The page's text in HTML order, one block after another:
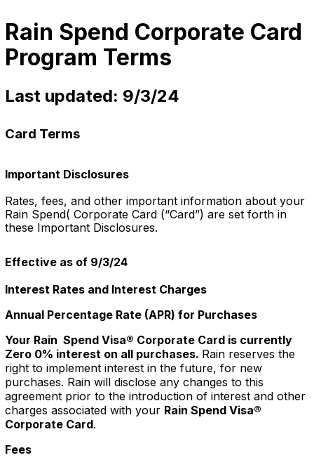
Rain Spend Corporate Card
Program Terms
Last updated: 9/3/24
Card Terms
Important Disclosures
Rates, fees, and other important information about your
Rain Spend( Corporate Card (“Card”) are set forth in
these Important Disclosures.
Effective as of 9/3/24
Interest Rates and Interest Charges
Annual Percentage Rate (APR) for Purchases
Your Rain Spend Visa® Corporate Card is currently
Zero 0% interest on all purchases. Rain reserves the
right to implement interest in the future, for new
purchases. Rain will disclose any changes to this
agreement prior to the introduction of interest and other
charges associated with your Rain Spend Visa®
Corporate Card.
Fees